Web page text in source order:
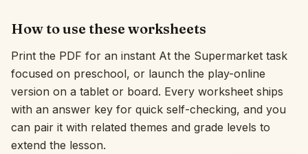
Sign Up
How to use these worksheets
Print the PDF for an instant At the Supermarket task
focused on preschool, or launch the play-online
version on a tablet or board. Every worksheet ships
with an answer key for quick self-checking, and you
can pair it with related themes and grade levels to
extend the lesson.